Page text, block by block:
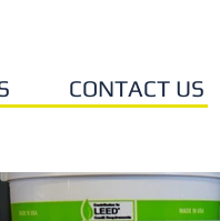
CONTACT US